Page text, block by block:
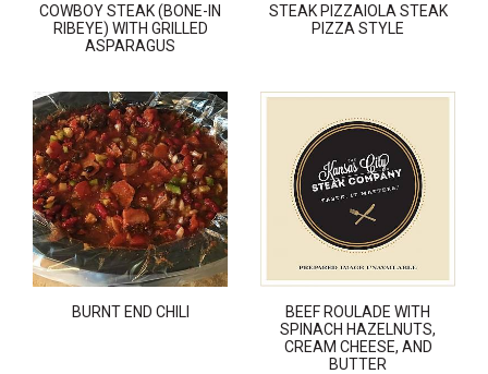
COWBOY STEAK (BONE-IN
RIBEYE) WITH GRILLED
ASPARAGUS
STEAK PIZZAIOLA STEAK
PIZZA STYLE
BURNT END CHILI
BEEF ROULADE WITH
SPINACH HAZELNUTS,
CREAM CHEESE, AND
BUTTER